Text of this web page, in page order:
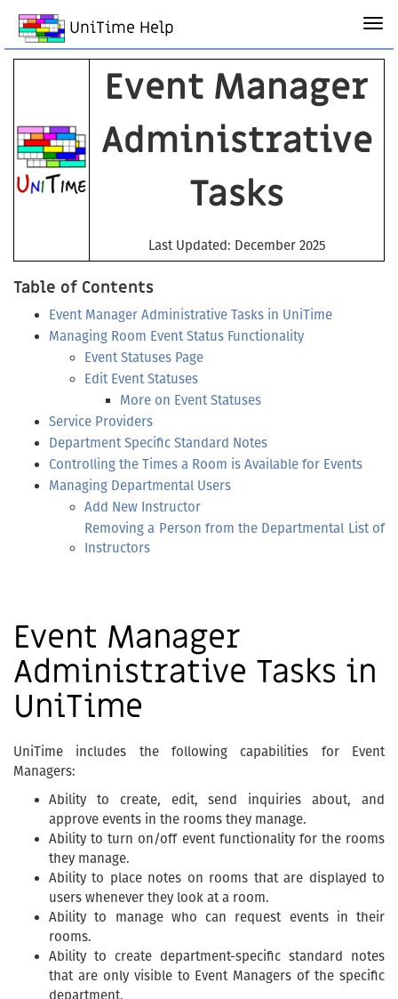
UniTime Help
Event Manager
Administrative
Tasks
Last Updated: December 2025
Table of Contents
Event Manager Administrative Tasks in UniTime
Managing Room Event Status Functionality
Event Statuses Page
Edit Event Statuses
More on Event Statuses
Service Providers
Department Specific Standard Notes
Controlling the Times a Room is Available for Events
Managing Departmental Users
Add New Instructor
Removing a Person from the Departmental List of
Instructors
Event Manager
Administrative Tasks in
UniTime
UniTime includes the following capabilities for Event
Managers:
Ability to create, edit, send inquiries about, and
approve events in the rooms they manage.
Ability to turn on/off event functionality for the rooms
they manage.
Ability to place notes on rooms that are displayed to
users whenever they look at a room.
Ability to manage who can request events in their
rooms.
Ability to create department-specific standard notes
that are only visible to Event Managers of the specific
department.